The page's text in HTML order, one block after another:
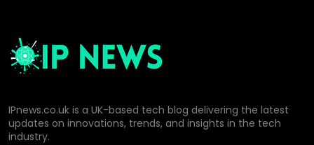
IPnews.co.uk is a UK-based tech blog delivering the latest
updates on innovations, trends, and insights in the tech
industry.